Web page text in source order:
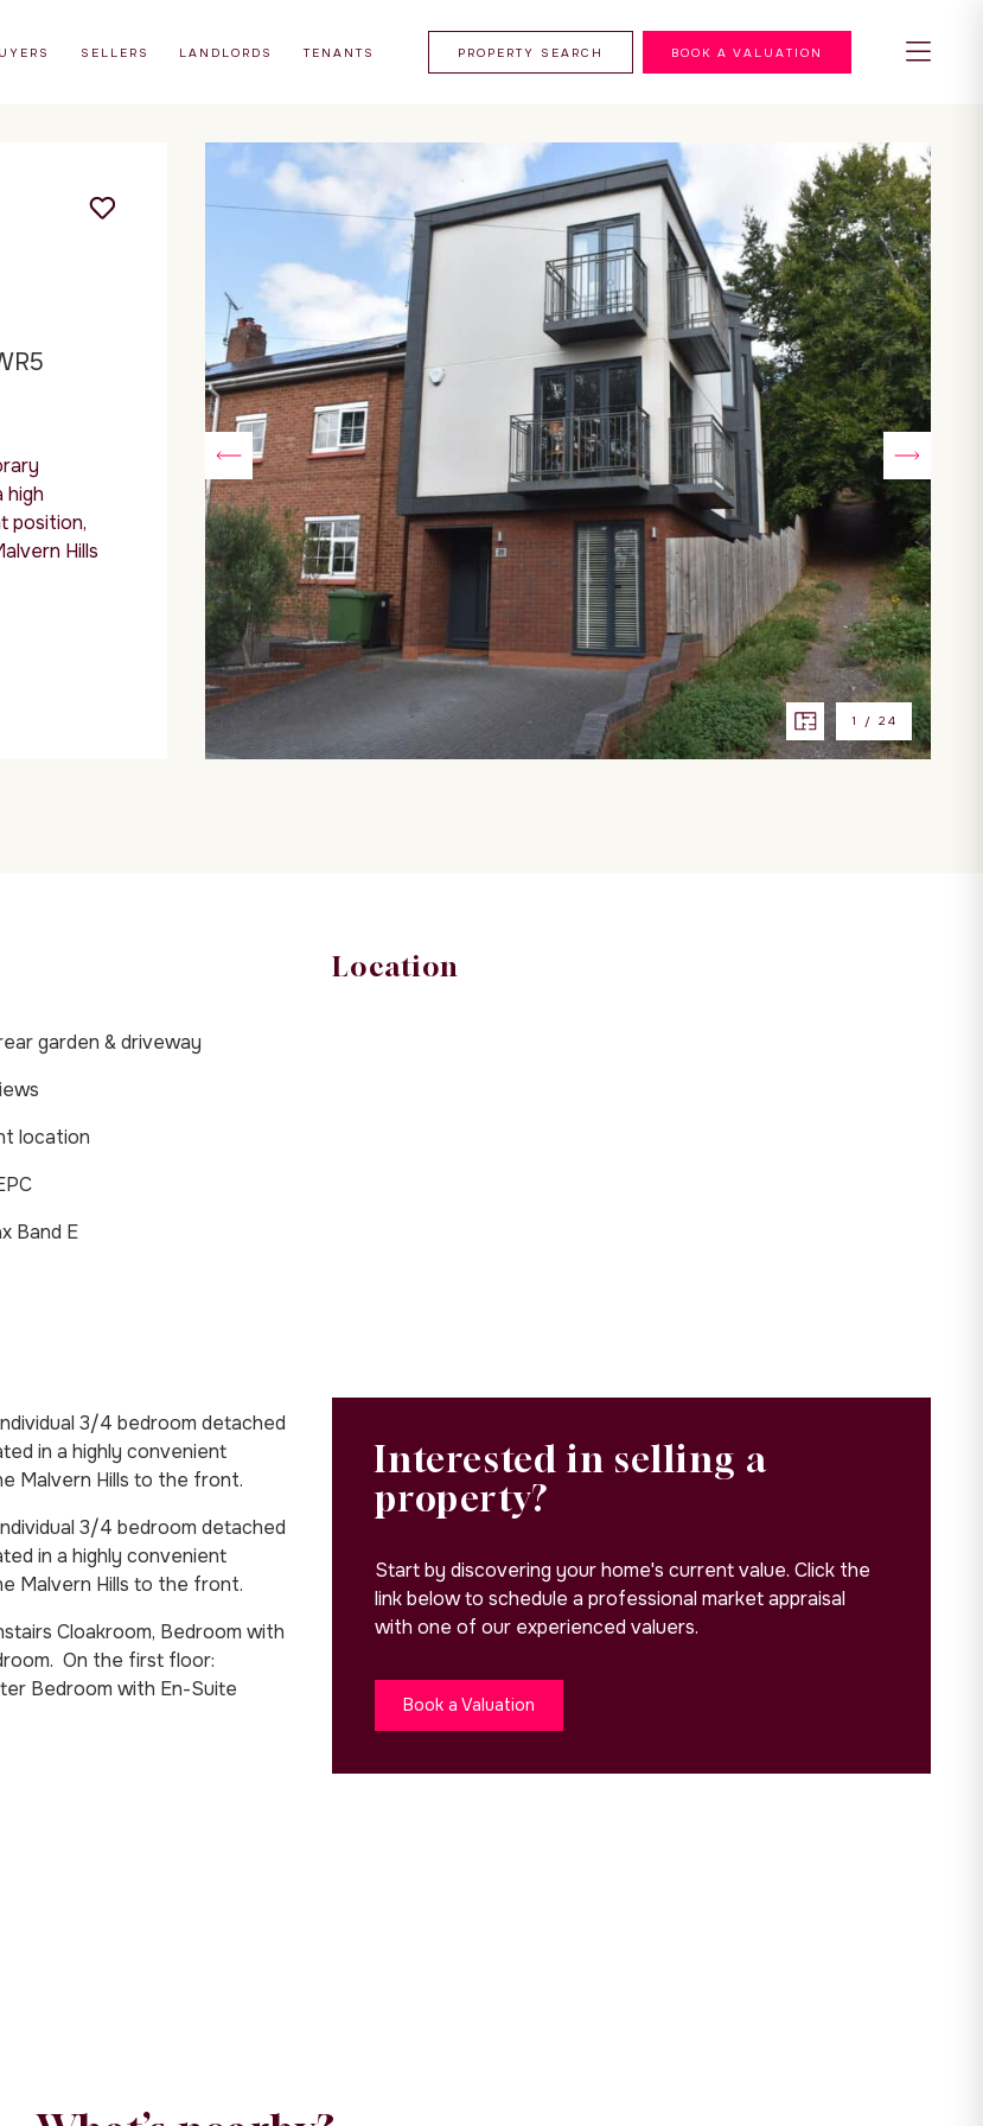
SELLERS LANDLORDS TENANTS PROPERTY SEARCH BOOK A VALUATION
1 / 24
high
position,
Hills
garden & driveway
location
Band E
3/4 bedroom detached
in a highly convenient
Malvern Hills to the front.
3/4 bedroom detached
in a highly convenient
Malvern Hills to the front.
Cloakroom, Bedroom with
On the first floor:
Bedroom with En-Suite
Location
Interested in selling a
property?
Start by discovering your home's current value. Click the
link below to schedule a professional market appraisal
with one of our experienced valuers.
Book a Valuation